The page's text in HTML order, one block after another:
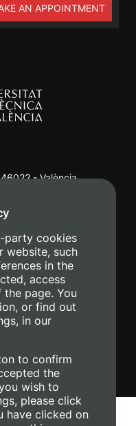
AN APPOINTMENT
- València
50
party cookies
website, such
in the
access
page. You
or find out
in our
to confirm
the
wish to
please click
have clicked on